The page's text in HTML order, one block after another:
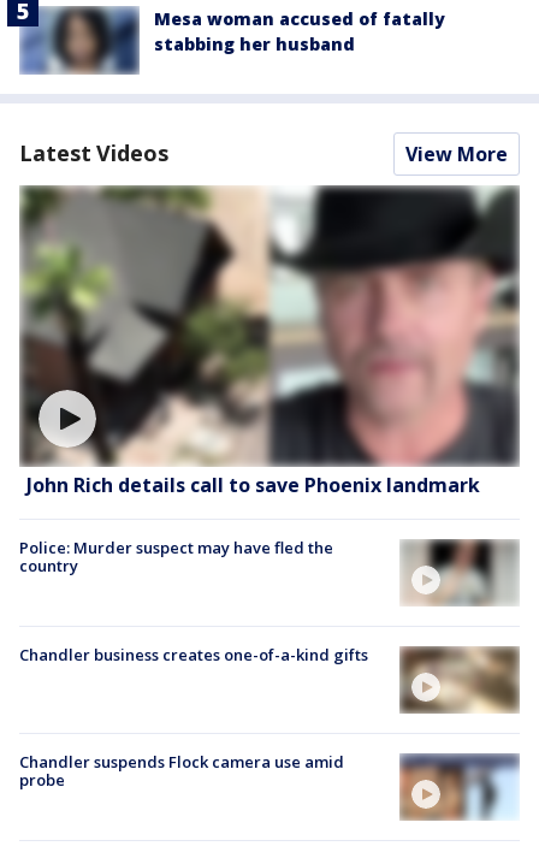
Mesa woman accused of fatally
stabbing her husband
Latest Videos View More
John Rich details call to save Phoenix landmark
Police: Murder suspect may have fled the
country
Chandler business creates one-of-a-kind gifts
Chandler suspends Flock camera use amid
probe